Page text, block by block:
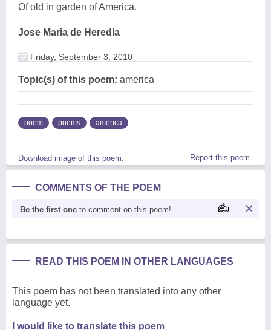
Of old in garden of America.
Jose Maria de Heredia
Friday, September 3, 2010
Topic(s) of this poem: america
poem poems america
Download image of this poem. Report this poem
COMMENTS OF THE POEM
Be the first one to comment on this poem!
READ THIS POEM IN OTHER LANGUAGES
This poem has not been translated into any other
language yet.
I would like to translate this poem